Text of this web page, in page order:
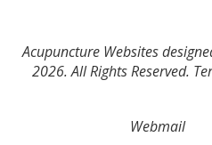
Acupuncture Websites
2026. All Rights Reserved.
Webmail